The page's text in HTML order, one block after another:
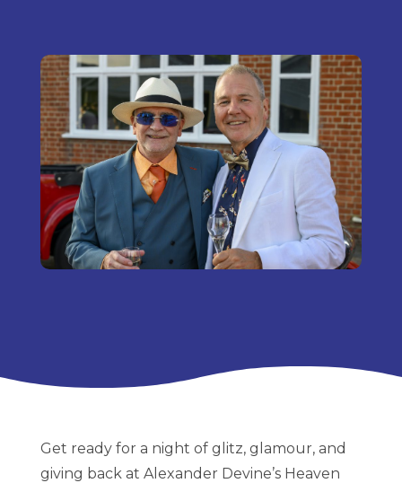
Get ready for a night of glitz, glamour, and
giving back at Alexander Devine’s Heaven